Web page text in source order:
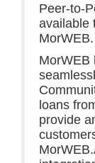
Peer-to-
available
MorWEB.
MorWEB
loans
provide